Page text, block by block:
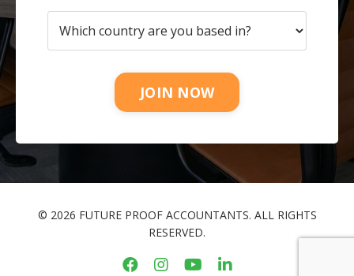
JOIN NOW
© 2026 FUTURE PROOF ACCOUNTANTS. ALL RIGHTS
RESERVED.